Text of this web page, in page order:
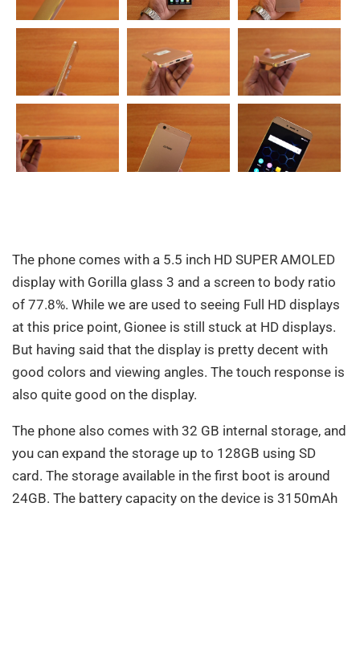
The phone comes with a 5.5 inch HD SUPER AMOLED
display with Gorilla glass 3 and a screen to body ratio
of 77.8%. While we are used to seeing Full HD displays
at this price point, Gionee is still stuck at HD displays.
But having said that the display is pretty decent with
good colors and viewing angles. The touch response is
also quite good on the display.
The phone also comes with 32 GB internal storage, and
you can expand the storage up to 128GB using SD
card. The storage available in the first boot is around
24GB. The battery capacity on the device is 3150mAh